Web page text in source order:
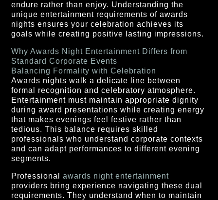
endure rather than enjoy. Understanding the
unique entertainment requirements of awards
nights ensures your celebration achieves its
goals while creating positive lasting impressions.
Why Awards Night Entertainment Differs from
Standard Corporate Events
Balancing Formality with Celebration
Awards nights walk a delicate line between
formal recognition and celebratory atmosphere.
Entertainment must maintain appropriate dignity
during award presentations while creating energy
that makes evenings feel festive rather than
tedious. This balance requires skilled
professionals who understand corporate contexts
and can adapt performances to different evening
segments.
Professionalawards night entertainment
providers bring experience navigating these dual
requirements. They understand when to maintain